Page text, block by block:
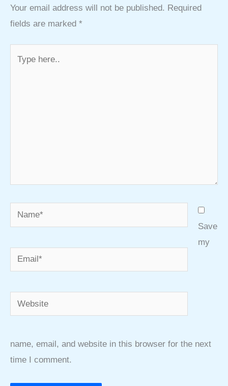
Your email address will not be published. Required
fields are marked *
Name*
Email*
Website
Save
my
name, email, and website in this browser for the next
time I comment.